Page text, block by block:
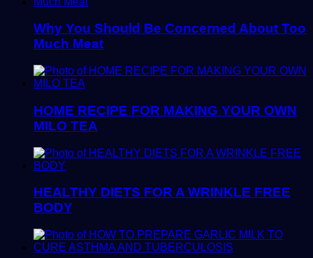
Why You Should Be Concerned About Too
Much Meat
HOME RECIPE FOR MAKING YOUR OWN
MILO TEA
HEALTHY DIETS FOR A WRINKLE FREE
BODY